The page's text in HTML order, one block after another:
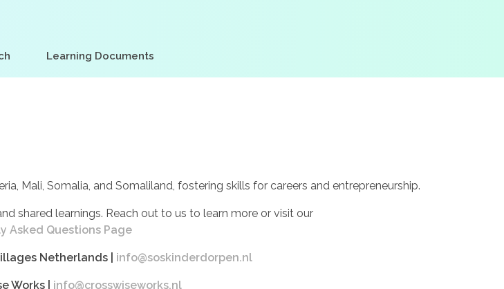
Learning Documents
Mali, Somalia, and Somaliland, fostering skills for careers and entrepreneurship.
shared learnings. Reach out to us to learn more or visit our
Asked Questions Page
Netherlands info@soskinderdorpen.nl
Works info@crosswiseworks.nl